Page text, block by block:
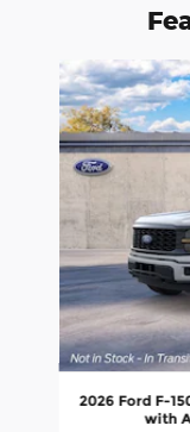
Slide 1 of 6
2026 Ford F-
with